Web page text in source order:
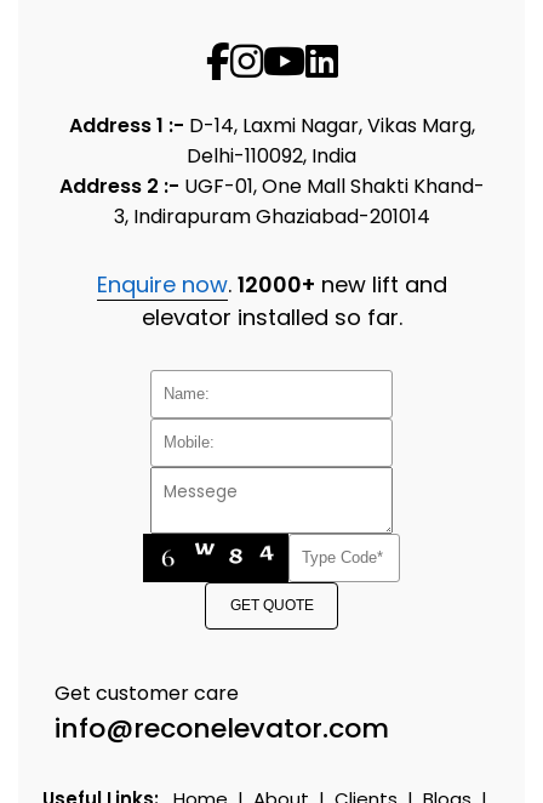
Address 1 :- D-14, Laxmi Nagar, Vikas Marg,
Delhi-110092, India
Address 2 :- UGF-01, One Mall Shakti Khand-
3, Indirapuram Ghaziabad-201014
Enquire now. 12000+ new lift and
elevator installed so far.
GET QUOTE
Get customer care
info@reconelevator.com